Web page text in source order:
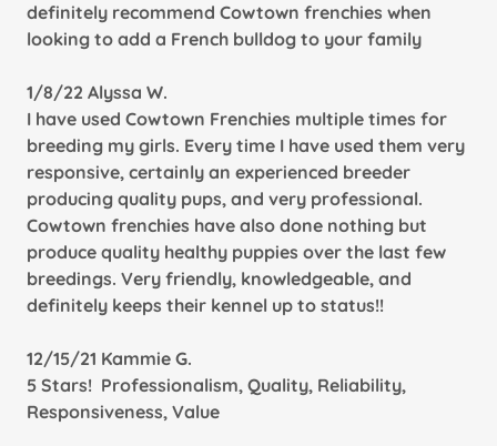
definitely recommend Cowtown frenchies when
looking to add a French bulldog to your family
1/8/22 Alyssa W.
I have used Cowtown Frenchies multiple times for
breeding my girls. Every time I have used them very
responsive, certainly an experienced breeder
producing quality pups, and very professional.
Cowtown frenchies have also done nothing but
produce quality healthy puppies over the last few
breedings. Very friendly, knowledgeable, and
definitely keeps their kennel up to status!!
12/15/21 Kammie G.
5 Stars! Professionalism, Quality, Reliability,
Responsiveness, Value